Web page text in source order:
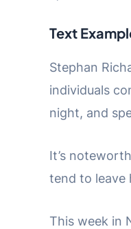
Text
Stephan
individuals
night, and
It’s
tend to leave
This week in